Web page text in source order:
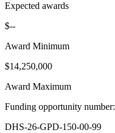
Expected awards
$--
Award Minimum
$14,250,000
Award Maximum
Funding opportunity number:
DHS-26-GPD-150-00-99